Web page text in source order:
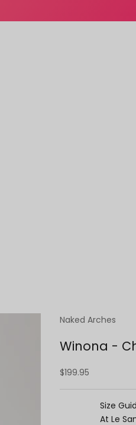
Naked Arches
Winona -
Sale price
$199.95
Size
At Le